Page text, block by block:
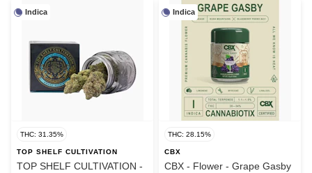
Indica
THC: 31.35%
TOP SHELF CULTIVATION
TOP SHELF CULTIVATION -
Indica
THC: 28.15%
CBX
CBX - Flower - Grape Gasby